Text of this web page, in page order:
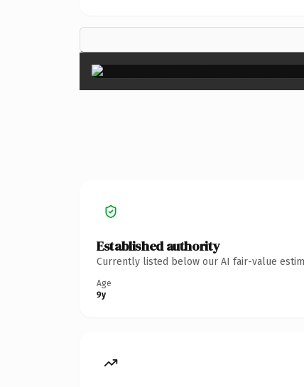
Established authority
Currently listed below our AI fair-value
Age
9y